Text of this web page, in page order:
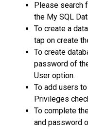
Please search
the My SQL
To create a
tap on create
To create
password of
User option.
To add users
Privileges
To complete
and password